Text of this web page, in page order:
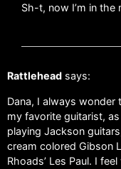
Sh-t, now I’m in the
Rattlehead says:
Dana, I always wonder
my favorite guitarist,
playing Jackson
cream colored Gibson
Rhoads’ Les Paul. I